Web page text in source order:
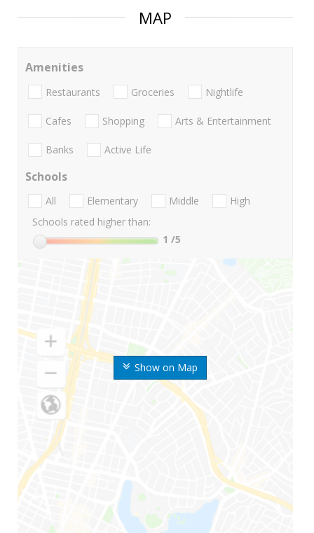
MAP
Show on Map
Amenities
Restaurants Groceries Nightlife
Cafes Shopping Arts & Entertainment
Banks Active Life
Schools
All Elementary Middle
High
Schools rated higher than:
1 /5